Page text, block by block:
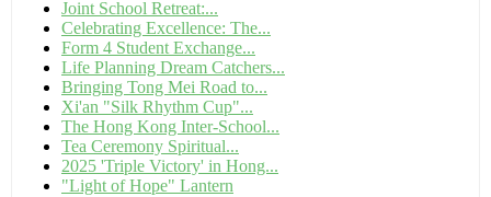
Joint School Retreat:...
Celebrating Excellence: The...
Form 4 Student Exchange...
Life Planning Dream Catchers...
Bringing Tong Mei Road to...
Xi'an "Silk Rhythm Cup"...
The Hong Kong Inter-School...
Tea Ceremony Spiritual...
2025 'Triple Victory' in Hong...
"Light of Hope" Lantern